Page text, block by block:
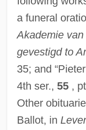
a funeral
Akademie
gevestigd to
35; and
4th ser., 55,
Other
Ballot, in
Hartig, Theodor
Hartig, John H.
Hartig, Heinz
Hartig Net
Harthacanute
Harth, Sidney
Hartglas, Maximilian